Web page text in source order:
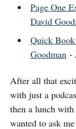
Page One
David
Quick
Goodman -
After all that
with just a
then a lunch
wanted to ask